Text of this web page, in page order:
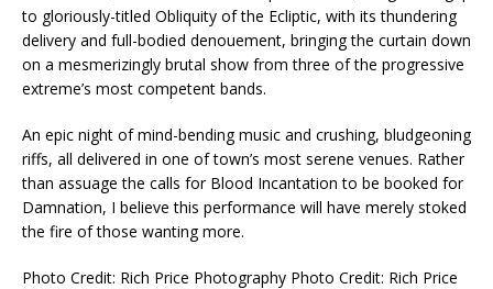
to gloriously-titled Obliquity of the Ecliptic, with its thundering
delivery and full-bodied denouement, bringing the curtain down
on a mesmerizingly brutal show from three of the progressive
extreme’s most competent bands.
An epic night of mind-bending music and crushing, bludgeoning
riffs, all delivered in one of town’s most serene venues. Rather
than assuage the calls for Blood Incantation to be booked for
Damnation, I believe this performance will have merely stoked
the fire of those wanting more.
Photo Credit: Rich Price Photography Photo Credit: Rich Price